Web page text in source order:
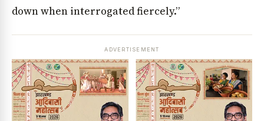
down when interrogated fiercely.”
ADVERTISEMENT